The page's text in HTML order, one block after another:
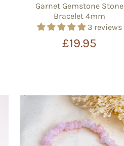
Garnet Gemstone Stone
Bracelet 4mm
3 reviews
£19.95